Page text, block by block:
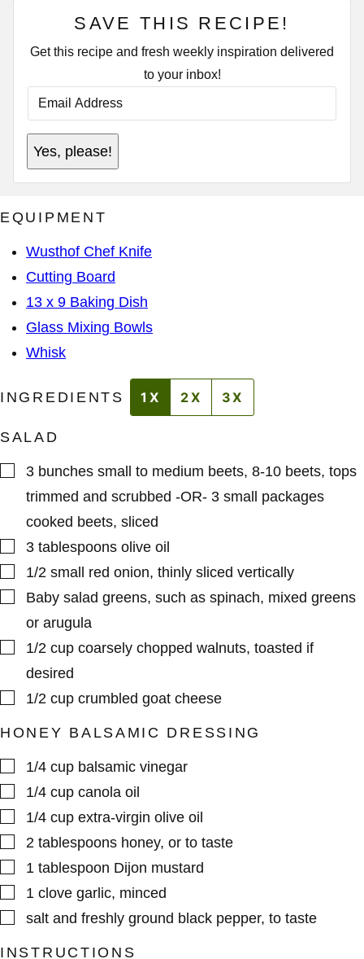
SAVE THIS RECIPE!
Get this recipe and fresh weekly inspiration delivered
to your inbox!
E
M
A
I
L
A
D
D
S
*
E
M
A
D
R
E
S
S
A
D
D
R
E
S
Yes, please!
EQUIPMENT
Wusthof Chef Knife
Cutting Board
13 x 9 Baking Dish
Glass Mixing Bowls
Whisk
INGREDIENTS 1X 2X 3X
SALAD
▢
3 bunches small to medium beets, 8-10 beets, tops
trimmed and scrubbed -OR- 3 small packages
cooked beets, sliced
▢
3 tablespoons olive oil
▢
1/2 small red onion, thinly sliced vertically
▢
Baby salad greens, such as spinach, mixed greens
or arugula
▢
1/2 cup coarsely chopped walnuts, toasted if
desired
▢
1/2 cup crumbled goat cheese
HONEY BALSAMIC DRESSING
▢
1/4 cup balsamic vinegar
▢
1/4 cup canola oil
▢
1/4 cup extra-virgin olive oil
▢
2 tablespoons honey, or to taste
▢
1 tablespoon Dijon mustard
▢
1 clove garlic, minced
▢
salt and freshly ground black pepper, to taste
INSTRUCTIONS